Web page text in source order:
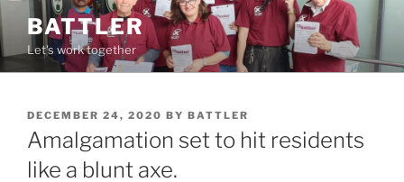
Skip
to
content
BATTLER
Let's work together
POSTED
ON
DECEMBER 24, 2020 BY BATTLER
Amalgamation set to hit residents
like a blunt axe.